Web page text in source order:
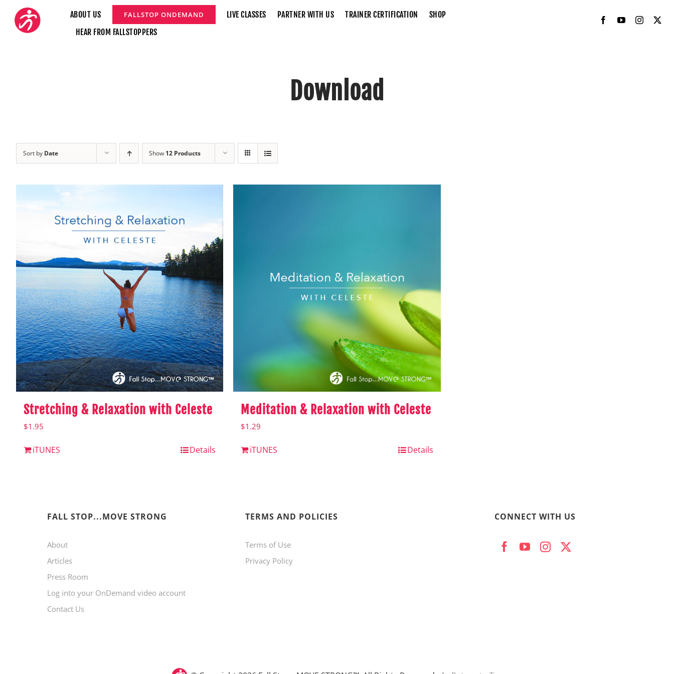
ABOUT US FALLSTOP ONDEMAND LIVE CLASSES PARTNER WITH US TRAINER CERTIFICATION
SHOP
HEAR FROM FALLSTOPPERS
Download
Sort by Date Show 12 Products
Stretching & Relaxation with Celeste
$1.95
iTUNES Details
Meditation & Relaxation with Celeste
$1.29
iTUNES Details
FALL STOP...MOVE STRONG
About
Articles
Press Room
Log into your OnDemand video account
Contact Us
TERMS AND POLICIES
Terms of Use
Privacy Policy
CONNECT WITH US